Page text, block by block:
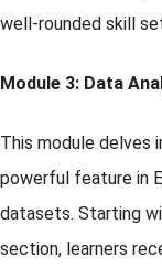
well-rounded skill
Module 3: Data
This module delves
powerful feature in
datasets. Starting
section, learners